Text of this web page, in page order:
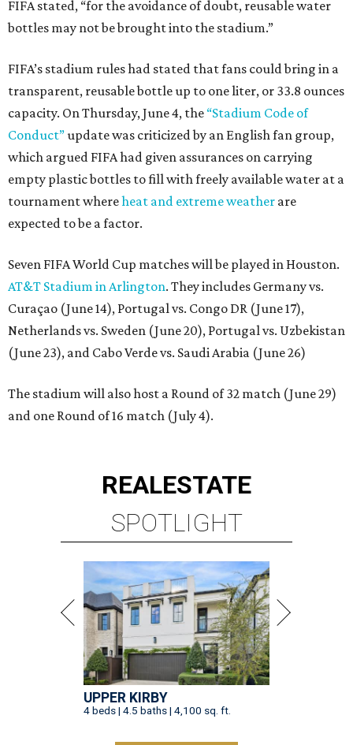
FIFA stated, “for the avoidance of doubt, reusable water
bottles may not be brought into the stadium.”
FIFA’s stadium rules had stated that fans could bring in a
transparent, reusable bottle up to one liter, or 33.8 ounces
capacity. On Thursday, June 4, the “Stadium Code of
Conduct”update was criticized by an English fan group,
which argued FIFA had given assurances on carrying
empty plastic bottles to fill with freely available water at a
tournament whereheat and extreme weather are
expected to be a factor.
Seven FIFA World Cup matches will be played in Houston.
AT&T Stadium in Arlington. They includes Germany vs.
Curaçao (June 14), Portugal vs. Congo DR (June 17),
Netherlands vs. Sweden (June 20), Portugal vs. Uzbekistan
(June 23), and Cabo Verde vs. Saudi Arabia (June 26)
The stadium will also host a Round of 32 match (June 29)
and one Round of 16 match (July 4).
REALESTATE
SPOTLIGHT
UPPER KIRBY
4 beds | 4.5 baths | 4,100 sq. ft.